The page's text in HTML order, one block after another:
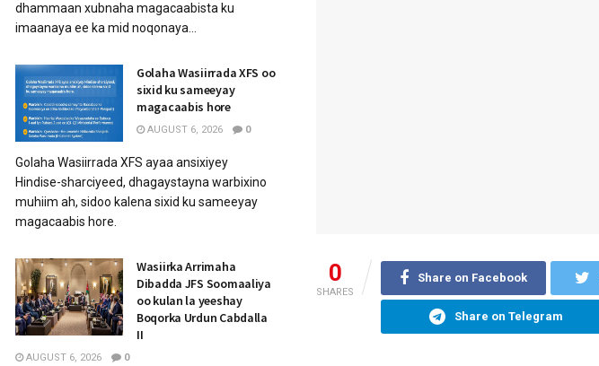
0
SHARES
Share on Facebook
Share on Telegram
dhammaan xubnaha magacaabista ku
imaanaya ee ka mid noqonaya...
Golaha Wasiirrada XFS oo
sixid ku sameeyay
magacaabis hore
AUGUST 6, 2026 0
Golaha Wasiirrada XFS ayaa ansixiyey
Hindise-sharciyeed, dhagaystayna warbixino
muhiim ah, sidoo kalena sixid ku sameeyay
magacaabis hore.
Wasiirka Arrimaha
Dibadda JFS Soomaaliya
oo kulan la yeeshay
Boqorka Urdun Cabdalla
II
AUGUST 6, 2026 0